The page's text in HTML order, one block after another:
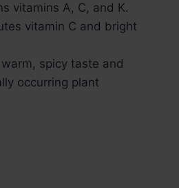
vitamins A, C, and K.
vitamin C and bright
spicy taste and
occurring plant